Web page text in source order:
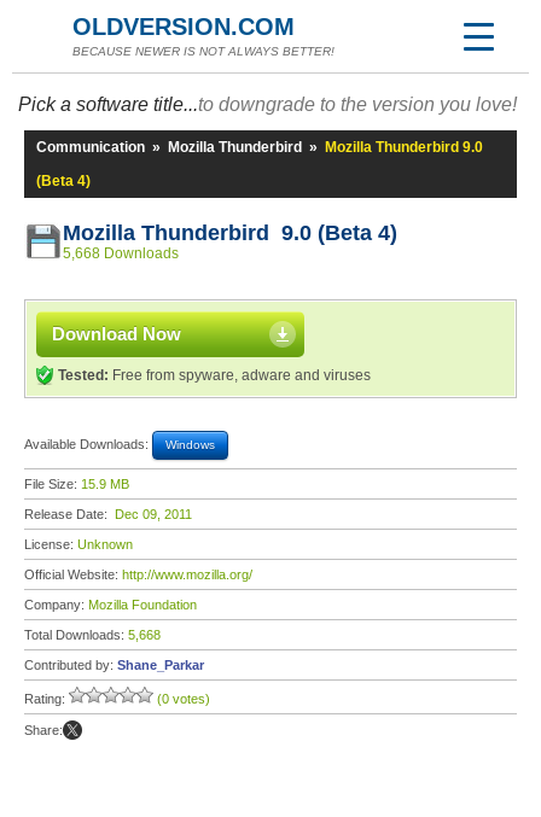
OLDVERSION.COM
BECAUSE NEWER IS NOT ALWAYS BETTER!
Pick a software title...to downgrade to the version you love!
Communication » Mozilla Thunderbird »
Mozilla Thunderbird 9.0
(Beta 4)
Mozilla Thunderbird 9.0 (Beta 4)
5,668 Downloads
Download Now
Tested: Free from spyware, adware and viruses
Available Downloads: Windows
File Size: 15.9 MB
Release Date: Dec 09, 2011
License: Unknown
Official Website: http://www.mozilla.org/
Company: Mozilla Foundation
Total Downloads: 5,668
Contributed by: Shane_Parkar
Rating: (0 votes)
Share: